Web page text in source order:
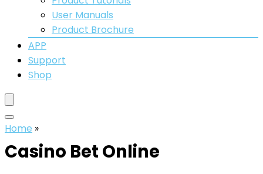
User Manuals
Product Brochure
APP
Support
Shop
Home »
Casino Bet Online